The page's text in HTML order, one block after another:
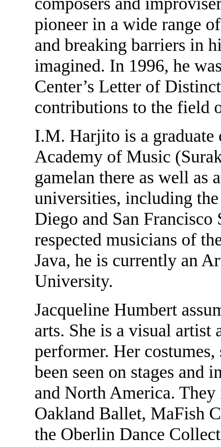
pioneer in a wide range
and breaking barriers in
imagined. In 1996, he
Center’s Letter of
contributions to the field
I.M. Harjito is a graduate
Academy of Music
gamelan there as well as
universities, including
Diego and San
respected musicians of
Java, he is currently an
University.
Jacqueline Humbert
arts. She is a visual artist
performer. Her
been seen on stages and
and North America.
Oakland Ballet, MaFish
the Oberlin Dance